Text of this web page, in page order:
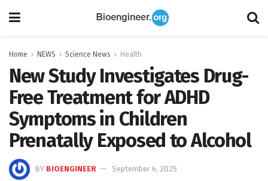
Home NEWS Science News Health
New Study Investigates Drug-
Free Treatment for ADHD
Symptoms in Children
Prenatally Exposed to Alcohol
BY BIOENGINEER
September 6, 2025